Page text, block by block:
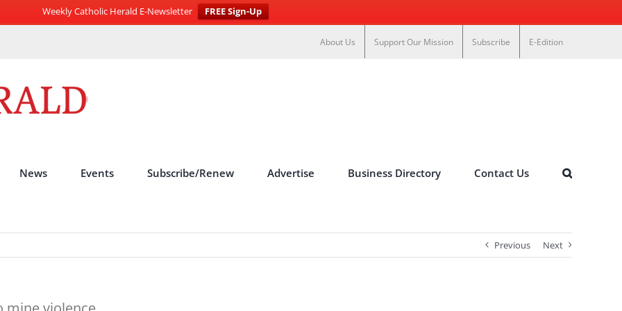
Weekly Catholic Herald E-Newsletter
FREE Sign-Up
About Us Support Our Mission Subscribe E-Edition
News Events Subscribe/Renew Advertise Business Directory Contact Us
Previous Next